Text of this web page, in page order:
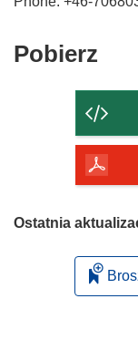
Pobierz
Ostatnia